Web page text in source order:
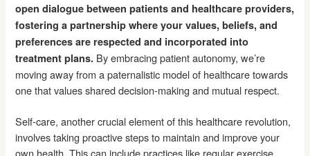
open dialogue between patients and healthcare providers,
fostering a partnership where your values, beliefs, and
preferences are respected and incorporated into
treatment plans. By embracing patient autonomy, we’re
moving away from a paternalistic model of healthcare towards
one that values shared decision-making and mutual respect.
Self-care, another crucial element of this healthcare revolution,
involves taking proactive steps to maintain and improve your
own health. This can include practices like regular exercise,